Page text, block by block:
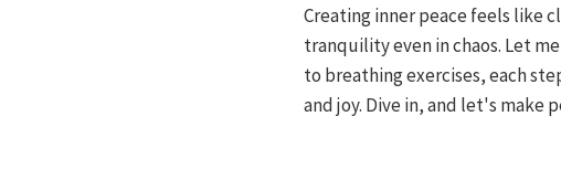
Creating inner peace feels like
tranquility even in chaos. Let
to breathing exercises, each
and joy. Dive in, and let's make